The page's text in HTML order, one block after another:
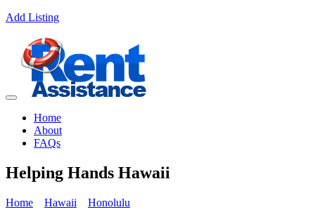
Add Listing
Home
About
FAQs
Helping Hands Hawaii
Home Hawaii Honolulu